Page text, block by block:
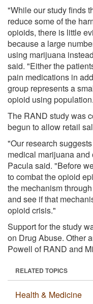
"While our study finds
reduce some of the
opioids, there is little
because a large
using marijuana
said. "Either the
pain medications in
group represents a
opioid using
The RAND study was
begun to allow retail
"Our research
medical marijuana
Pacula said. "Before
to combat the opioid
the mechanism
and see if that
opioid crisis."
Support for the study
on Drug Abuse. Other
Powell of RAND and
RELATED TOPICS
Health & Medicine